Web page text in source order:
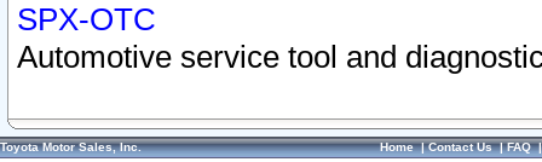
SPX-OTC
Automotive service tool and
Toyota Motor Sales, Inc. Home|Contact Us|FAQ